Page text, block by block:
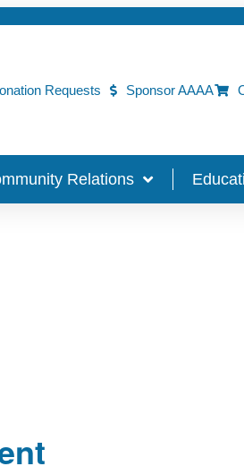
Requests Sponsor AAAA
Relations